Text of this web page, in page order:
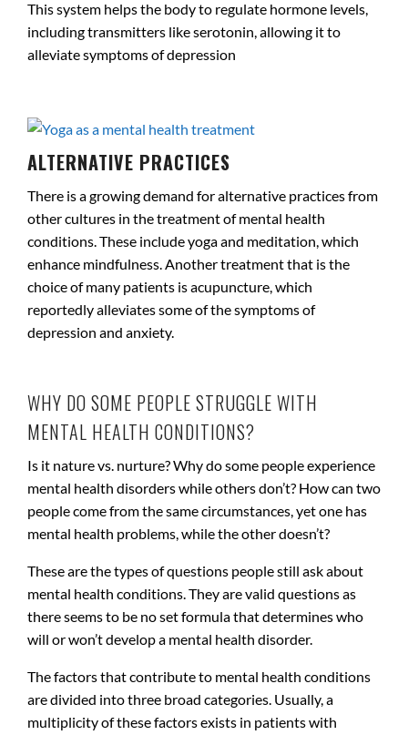
This system helps the body to regulate hormone levels,
including transmitters like serotonin, allowing it to
alleviate symptoms of depression
ALTERNATIVE PRACTICES
There is a growing demand for alternative practices from
other cultures in the treatment of mental health
conditions. These include yoga and meditation, which
enhance mindfulness. Another treatment that is the
choice of many patients is acupuncture, which
reportedly alleviates some of the symptoms of
depression and anxiety.
WHY DO SOME PEOPLE STRUGGLE WITH
MENTAL HEALTH CONDITIONS?
Is it nature vs. nurture? Why do some people experience
mental health disorders while others don’t? How can two
people come from the same circumstances, yet one has
mental health problems, while the other doesn’t?
These are the types of questions people still ask about
mental health conditions. They are valid questions as
there seems to be no set formula that determines who
will or won’t develop a mental health disorder.
The factors that contribute to mental health conditions
are divided into three broad categories. Usually, a
multiplicity of these factors exists in patients with